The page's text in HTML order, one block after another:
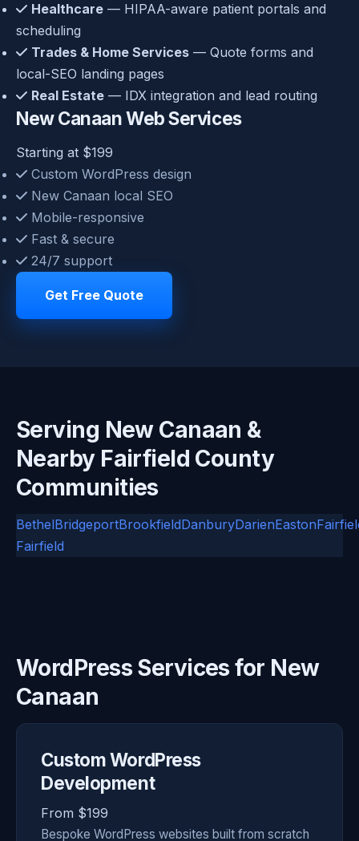
Healthcare — HIPAA-aware patient portals and
scheduling
Trades & Home Services — Quote forms and
local-SEO landing pages
Real Estate — IDX integration and lead routing
New Canaan Web Services
Starting at $199
Custom WordPress design
New Canaan local SEO
Mobile-responsive
Fast & secure
24/7 support
Get Free Quote
Serving New Canaan &
Nearby Fairfield County
Communities
BethelBridgeportBrookfieldDanburyDarienEaston
Fairfield
WordPress Services for New
Canaan
Custom WordPress
Development
From $199
Bespoke WordPress websites built from scratch